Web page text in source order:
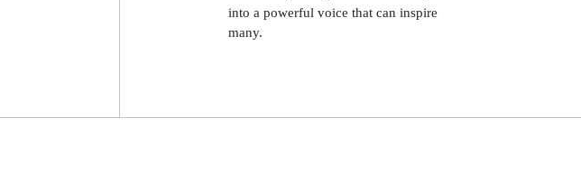
into a powerful voice that can inspire
many.